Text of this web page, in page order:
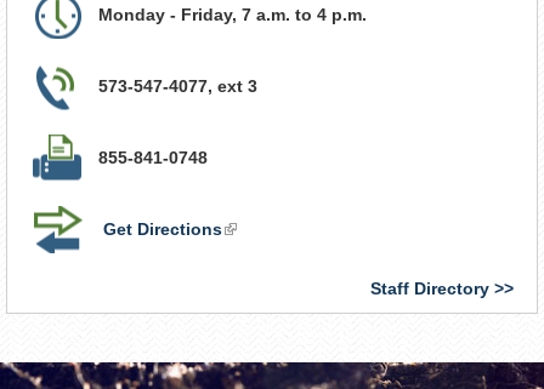
Monday - Friday, 7 a.m. to 4 p.m.
573-547-4077, ext 3
855-841-0748
Get Directions(link
Staff Directory